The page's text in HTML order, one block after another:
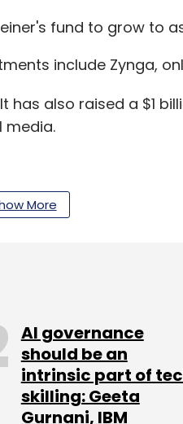
fund to grow to
include Zynga,
It has also raised a $1
media.
Newsletter
More
AI governance
should be an
intrinsic part of
skilling: Geeta
Gurnani, IBM